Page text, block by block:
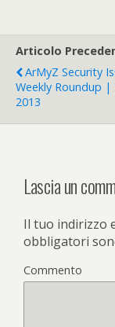
Articolo
ArMyZ Security
Weekly Roundup |
2013
Lascia un
Il tuo indirizzo
obbligatori
Commento